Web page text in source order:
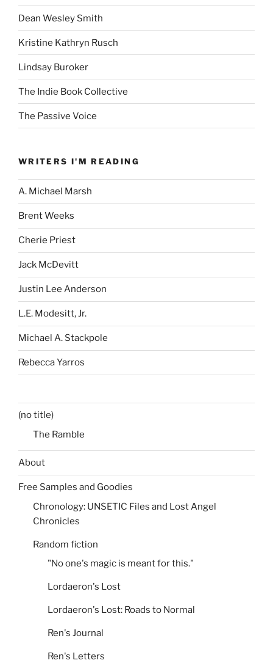
Dean Wesley Smith
Kristine Kathryn Rusch
Lindsay Buroker
The Indie Book Collective
The Passive Voice
WRITERS I'M READING
A. Michael Marsh
Brent Weeks
Cherie Priest
Jack McDevitt
Justin Lee Anderson
L.E. Modesitt, Jr.
Michael A. Stackpole
Rebecca Yarros
(no title)
The Ramble
About
Free Samples and Goodies
Chronology: UNSETIC Files and Lost Angel
Chronicles
Random fiction
"No one's magic is meant for this."
Lordaeron's Lost
Lordaeron's Lost: Roads to Normal
Ren's Journal
Ren's Letters